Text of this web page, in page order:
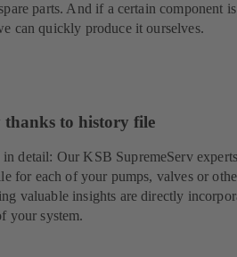
parts. And if a certain component
can quickly produce it ourselves.
thanks to history file
in detail: Our KSB SupremeServ
for each of your pumps, valves or
valuable insights are directly
your system.